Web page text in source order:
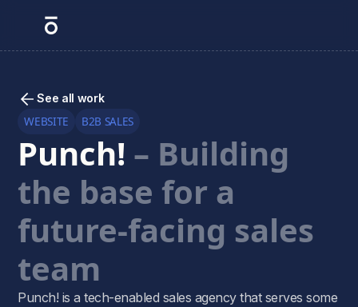
See all work
WEBSITE B2B SALES
Punch! – Building
the base for a
future-facing sales
team
Punch! is a tech-enabled sales agency that serves some